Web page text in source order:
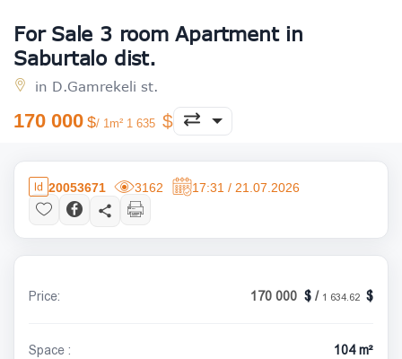
For Sale 3 room Apartment in
Saburtalo dist.
in D.Gamrekeli st.
170 000 / 1m² 1 635
20053671 3162 17:31 / 21.07.2026
Price: 170 000 / 1 634.62
Space : 104 m²